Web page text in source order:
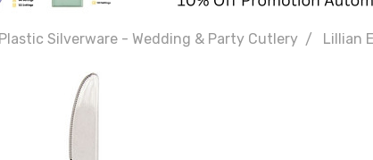
Plastic Silverware - Wedding & Party Cutlery Lillian